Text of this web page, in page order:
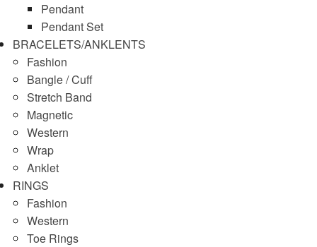
Pendant
Pendant Set
BRACELETS/ANKLENTS
Fashion
Bangle / Cuff
Stretch Band
Magnetic
Western
Wrap
Anklet
RINGS
Fashion
Western
Toe Rings